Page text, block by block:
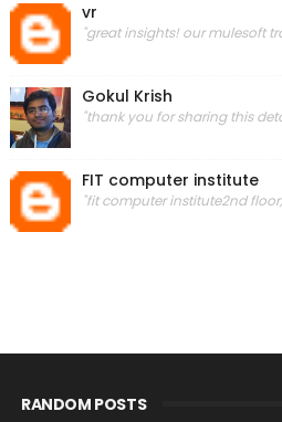
vr
"great insights! our mulesoft
Gokul Krish
"thank you for sharing this
FIT computer institute
"fit computer institute2nd
RANDOM POSTS